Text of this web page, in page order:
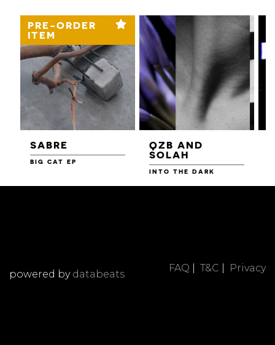
PRE-ORDER
ITEM
SABRE
BIG CAT EP
QZB AND
SOLAH
INTO THE DARK
FAQ T&C Privacy
powered by databeats